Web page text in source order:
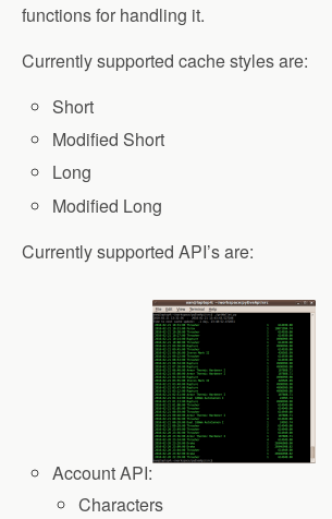
functions for handling it.
Currently supported cache styles are:
Short
Modified Short
Long
Modified Long
Currently supported API’s are:
Account API:
Characters